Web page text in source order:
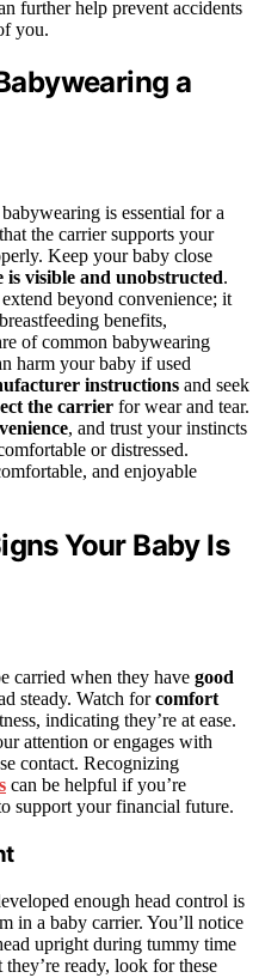
further help prevent accidents
you.
a
is essential for a
the carrier supports your
Keep your baby close
is visible and unobstructed.
extend beyond convenience; it
benefits,
of common babywearing
harm your baby if used
instructions and seek
the carrier for wear and tear.
, and trust your instincts
or distressed.
and enjoyable
Your Baby Is
carried when they have good
steady. Watch forcomfort
indicating they’re at ease.
attention or engages with
contact. Recognizing
can be helpful if you’re
support your financial future.
enough head control is
in a baby carrier. You’ll notice
upright during tummy time
ready, look for these